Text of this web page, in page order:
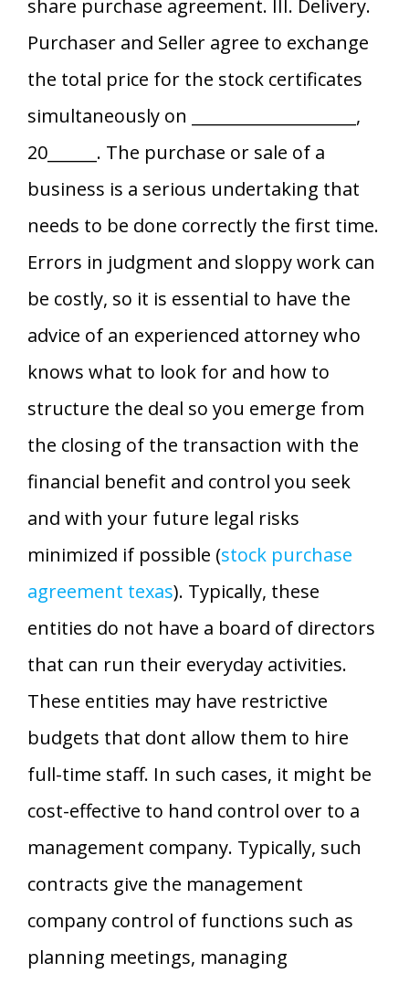
share purchase agreement. III. Delivery.
Purchaser and Seller agree to exchange
the total price for the stock certificates
simultaneously on ____________________,
20______. The purchase or sale of a
business is a serious undertaking that
needs to be done correctly the first time.
Errors in judgment and sloppy work can
be costly, so it is essential to have the
advice of an experienced attorney who
knows what to look for and how to
structure the deal so you emerge from
the closing of the transaction with the
financial benefit and control you seek
and with your future legal risks
minimized if possible (stock purchase
agreement texas). Typically, these
entities do not have a board of directors
that can run their everyday activities.
These entities may have restrictive
budgets that dont allow them to hire
full-time staff. In such cases, it might be
cost-effective to hand control over to a
management company. Typically, such
contracts give the management
company control of functions such as
planning meetings, managing